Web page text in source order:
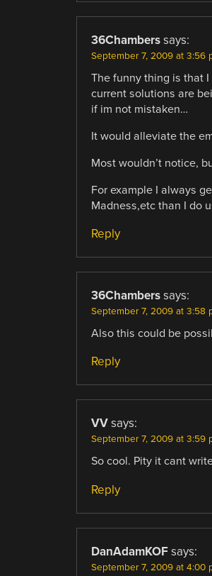
36Chambers says:
September 7, 2009 at 3:56
The funny thing is that
current solutions are
if im not mistaken…
It would alleviate the
Most wouldn’t notice,
For example I always
Madness,etc than I do
Reply
36Chambers says:
September 7, 2009 at 3:58
Also this could be
Reply
VV says:
September 7, 2009 at 3:59
So cool. Pity it cant
Reply
DanAdamKOF says:
September 7, 2009 at 4:00